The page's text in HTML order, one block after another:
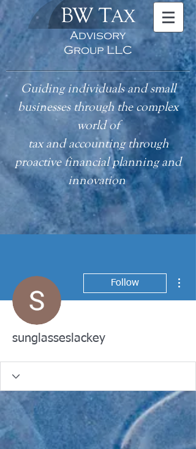
BW TAX
Advisory
Group LLC
Guiding individuals and small
businesses through the complex
world of
taxand accounting through
proactive financial planning and
innovation
Follow
sunglasseslackey